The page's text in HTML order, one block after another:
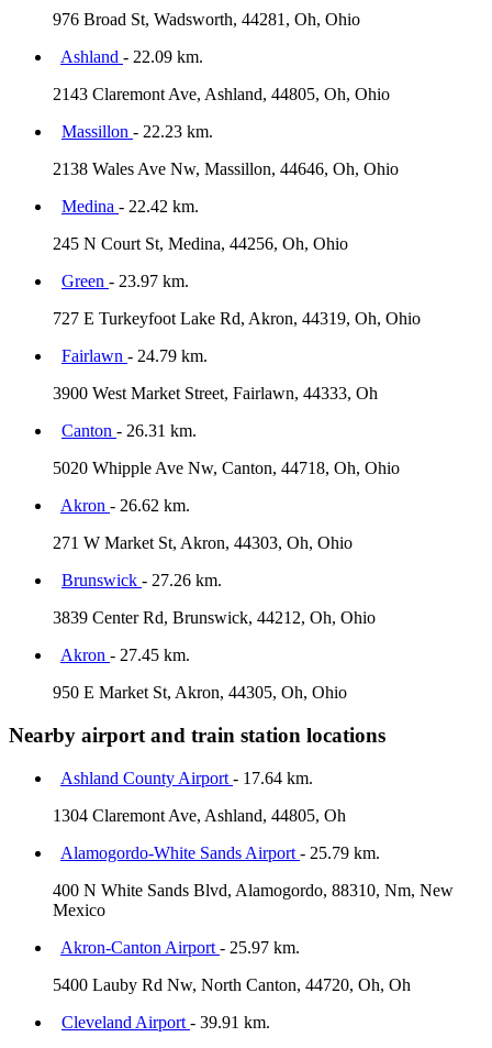
976 Broad St, Wadsworth, 44281, Oh, Ohio
Ashland - 22.09 km.
2143 Claremont Ave, Ashland, 44805, Oh, Ohio
Massillon - 22.23 km.
2138 Wales Ave Nw, Massillon, 44646, Oh, Ohio
Medina - 22.42 km.
245 N Court St, Medina, 44256, Oh, Ohio
Green - 23.97 km.
727 E Turkeyfoot Lake Rd, Akron, 44319, Oh, Ohio
Fairlawn - 24.79 km.
3900 West Market Street, Fairlawn, 44333, Oh
Canton - 26.31 km.
5020 Whipple Ave Nw, Canton, 44718, Oh, Ohio
Akron - 26.62 km.
271 W Market St, Akron, 44303, Oh, Ohio
Brunswick - 27.26 km.
3839 Center Rd, Brunswick, 44212, Oh, Ohio
Akron - 27.45 km.
950 E Market St, Akron, 44305, Oh, Ohio
Nearby airport and train station locations
Ashland County Airport - 17.64 km.
1304 Claremont Ave, Ashland, 44805, Oh
Alamogordo-White Sands Airport - 25.79 km.
400 N White Sands Blvd, Alamogordo, 88310, Nm, New
Mexico
Akron-Canton Airport - 25.97 km.
5400 Lauby Rd Nw, North Canton, 44720, Oh, Oh
Cleveland Airport - 39.91 km.